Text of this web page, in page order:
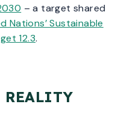
– a target shared
Nations’ Sustainable
12.3.
REALITY